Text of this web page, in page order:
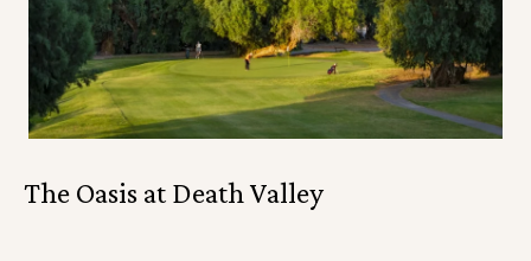
The Oasis at Death Valley